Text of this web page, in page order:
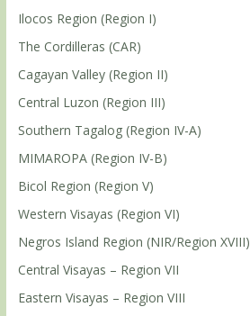
Ilocos Region (Region I)
The Cordilleras (CAR)
Cagayan Valley (Region II)
Central Luzon (Region III)
Southern Tagalog (Region IV-A)
MIMAROPA (Region IV-B)
Bicol Region (Region V)
Western Visayas (Region VI)
Negros Island Region (NIR/Region XVIII)
Central Visayas – Region VII
Eastern Visayas – Region VIII